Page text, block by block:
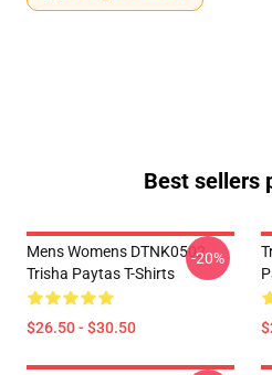
Best sellers
Mens Womens DTNK0502
Trisha Paytas T-Shirts
$26.50 - $30.50
-20%